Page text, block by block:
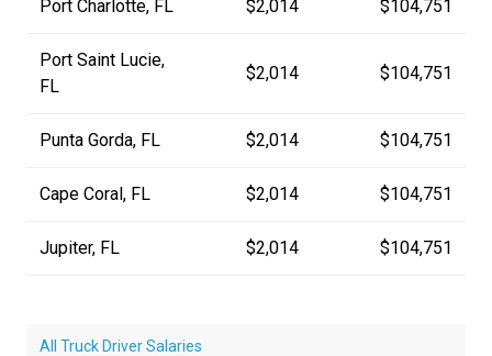
Port Charlotte, FL $2,014 $104,751
Port Saint Lucie,
FL
$2,014 $104,751
Punta Gorda, FL $2,014 $104,751
Cape Coral, FL $2,014 $104,751
Jupiter, FL $2,014 $104,751
All Truck Driver Salaries